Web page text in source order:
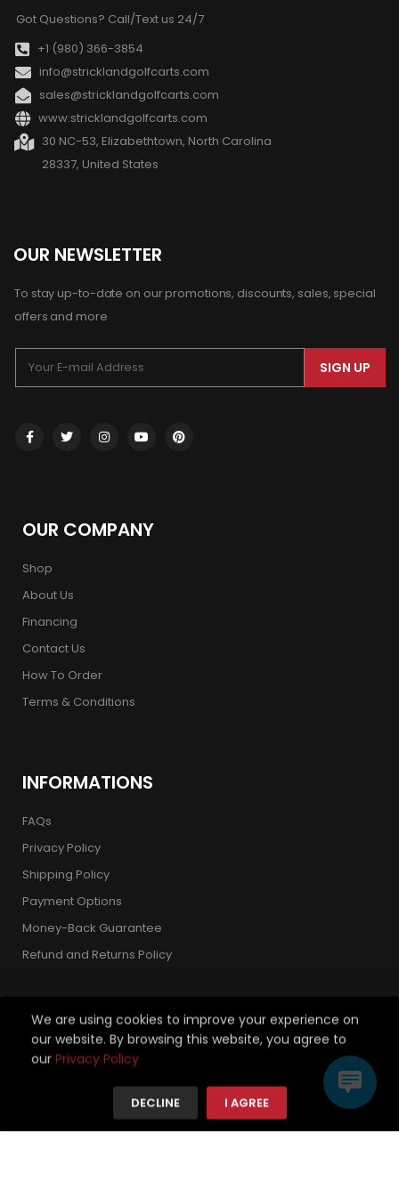
Got Questions? Call/Text us 24/7
+1 (980) 366-3854
info@stricklandgolfcarts.com
sales@stricklandgolfcarts.com
www:stricklandgolfcarts.com
30 NC-53, Elizabethtown, North Carolina
28337, United States
OUR NEWSLETTER
To stay up-to-date on our promotions, discounts, sales, special
offers and more
SIGN UP
OUR COMPANY
Shop
About Us
Financing
Contact Us
How To Order
Terms & Conditions
INFORMATIONS
FAQs
Privacy Policy
Shipping Policy
Payment Options
Money-Back Guarantee
Refund and Returns Policy
Copyright 2026 © Strickland Golf Carts. All Rights Reserved.
We're using safe payment for
We are using cookies to improve your experience on
our website. By browsing this website, you agree to
our Privacy Policy
DECLINE I AGREE